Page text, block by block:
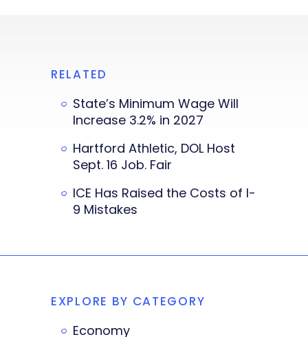
RELATED
State’s Minimum Wage Will
Increase 3.2% in 2027
Hartford Athletic, DOL Host
Sept. 16 Job. Fair
ICE Has Raised the Costs of I-
9 Mistakes
EXPLORE BY CATEGORY
Economy